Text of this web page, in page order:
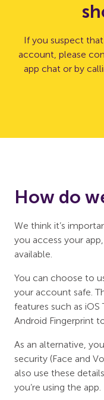
If you suspect
account, please
app chat or by
How do
We think it’s
you access your
available.
You can choose to
your account safe.
features such as iOS
Android Fingerprint
As an alternative,
security (Face and
also use these
you’re using the app.